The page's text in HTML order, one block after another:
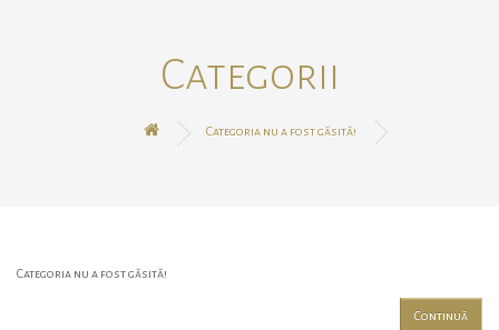
Categorii
Categoria nu a fost găsită!
Categoria nu a fost găsită!
Continuă